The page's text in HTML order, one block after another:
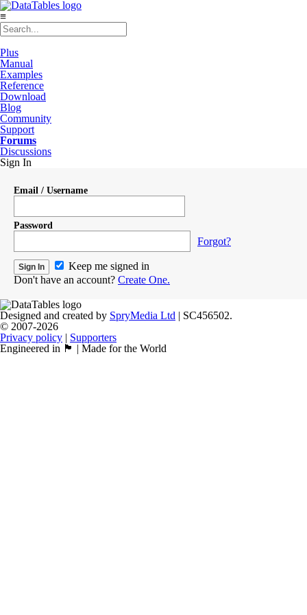
≡
Plus
Manual
Examples
Reference
Download
Blog
Community
Support
Forums
Discussions
Sign In
Email / Username
Password
Forgot?
Keep me signed in
Don't have an account? Create One.
Designed and created by SpryMedia Ltd | SC456502.
© 2007-2026
Privacy policy | Supporters
Engineered in 🏴󠁧󠁢󠁳󠁣󠁴󠁿 | Made for the World